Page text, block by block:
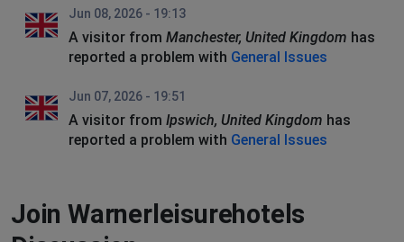
Jun 08, 2026 - 19:13
A visitor from Manchester, United Kingdom has
reported a problem with General Issues
Jun 07, 2026 - 19:51
A visitor from Ipswich, United Kingdom has
reported a problem with General Issues
Join Warnerleisurehotels